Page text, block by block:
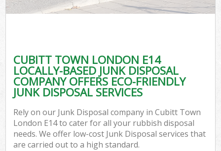
CUBITT TOWN LONDON E14
LOCALLY-BASED JUNK DISPOSAL
COMPANY OFFERS ECO-FRIENDLY
JUNK DISPOSAL SERVICES
Rely on our Junk Disposal company in Cubitt Town
London E14 to cater for all your rubbish disposal
needs. We offer low-cost Junk Disposal services that
are carried out to a high standard.